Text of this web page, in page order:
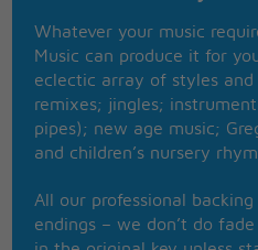
And the starling flew for
I'd stay home at night all
I go anywhere - anywhere
Ask me and I'm there,
Ask me and I'm there,
In the sea of love, where
But now it's gone, they
anymore
Whatever your music
Music can produce it for
eclectic array of styles
remixes; jingles;
pipes); new age music;
and children’s nursery
All our professional
endings – we don’t do